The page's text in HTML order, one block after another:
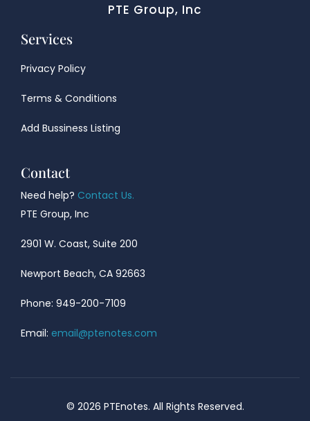
PTE Group, Inc
Services
Privacy Policy
Terms & Conditions
Add Bussiness Listing
Contact
Need help? Contact Us.
PTE Group, Inc
2901 W. Coast, Suite 200
Newport Beach, CA 92663
Phone: 949-200-7109
Email: email@ptenotes.com
© 2026 PTEnotes. All Rights Reserved.